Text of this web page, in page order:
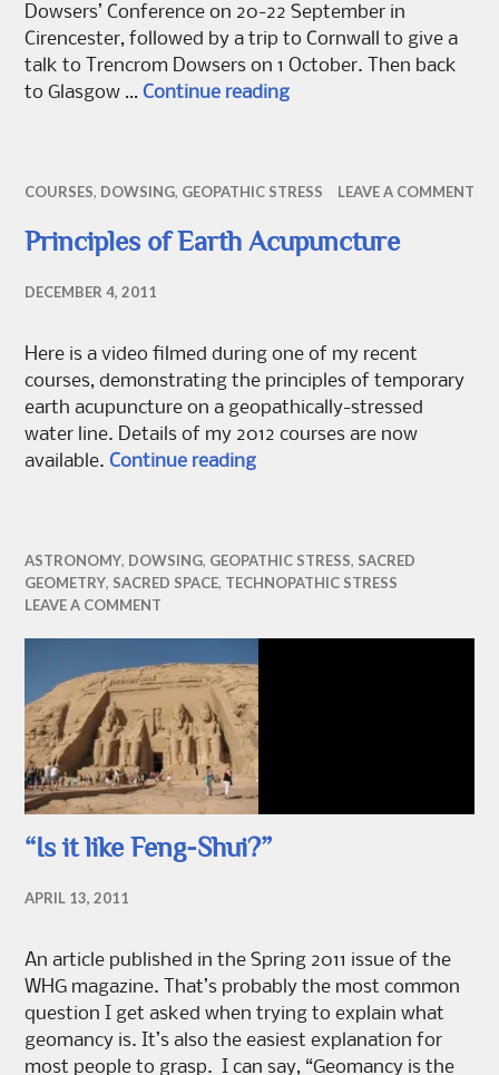
Dowsers’ Conference on 20-22 September in
Cirencester, followed by a trip to Cornwall to give a
talk to Trencrom Dowsers on 1 October. Then back
to Glasgow …Continue readingAutumn events
COURSES, DOWSING, GEOPATHIC STRESS LEAVE A COMMENT
Principles of Earth Acupuncture
DECEMBER 4, 2011
Here is a video filmed during one of my recent
courses, demonstrating the principles of temporary
earth acupuncture on a geopathically-stressed
water line. Details of my 2012 courses are now
available.Continue readingPrinciples of Earth
ASTRONOMY, DOWSING, GEOPATHIC STRESS, SACRED
GEOMETRY, SACRED SPACE, TECHNOPATHIC STRESS
LEAVE A COMMENT
“Is it like Feng-Shui?”
APRIL 13, 2011
An article published in the Spring 2011 issue of the
WHG magazine. That’s probably the most common
question I get asked when trying to explain what
geomancy is. It’s also the easiest explanation for
most people to grasp. I can say, “Geomancy is the